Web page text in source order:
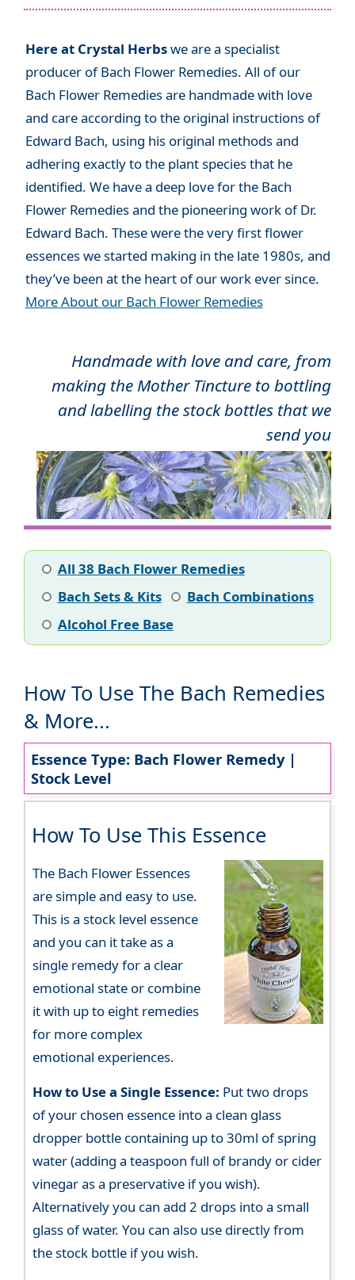
Here at Crystal Herbswe are a specialist
producer of Bach Flower Remedies. All of our
Bach Flower Remedies are handmade with love
and care according to the original instructions of
Edward Bach, using his original methods and
adhering exactly to the plant species that he
identified. We have a deep love for the Bach
Flower Remedies and the pioneering work of Dr.
Edward Bach. These were the very first flower
essences we started making in the late 1980s, and
they’ve been at the heart of our work ever since.
More About our Bach Flower Remedies
Handmade with love and care, from
making the Mother Tincture to bottling
and labelling the stock bottles that we
send you
All 38 Bach Flower Remedies
Bach Sets & Kits
Bach Combinations
Alcohol Free Base
How To Use The Bach Remedies
& More...
Essence Type: Bach Flower Remedy |
Stock Level
How To Use This Essence
The Bach Flower Essences
are simple and easy to use.
This is a stock level essence
and you can it take as a
single remedy for a clear
emotional state or combine
it with up to eight remedies
for more complex
emotional experiences.
How to Use a Single Essence: Put two drops
of your chosen essence into a clean glass
dropper bottle containing up to 30ml of spring
water (adding a teaspoon full of brandy or cider
vinegar as a preservative if you wish).
Alternatively you can add 2 drops into a small
glass of water. You can also use directly from
the stock bottle if you wish.